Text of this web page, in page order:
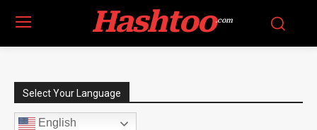
Hashtoo.com
Select Your Language
English